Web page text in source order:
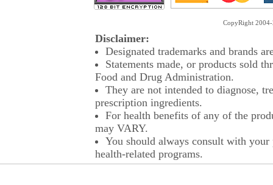
CopyRight
Disclaimer:
Designated trademarks and brands
Statements made, or products sold
Food and Drug Administration.
They are not intended to diagnose,
prescription ingredients.
For health benefits of any of the
may VARY.
You should always consult with
health-related programs.